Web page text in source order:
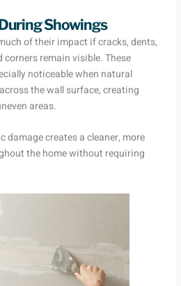
Showings
of their impact if cracks, dents,
corners remain visible. These
noticeable when natural
the wall surface, creating
areas.
damage creates a cleaner, more
the home without requiring